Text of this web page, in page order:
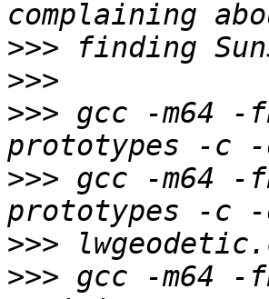
>>>
>>>
>>> gcc -m64 -
>>> gcc -m64 -
>>>
>>> gcc -m64 -